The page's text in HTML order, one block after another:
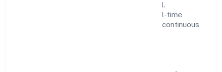
design, and role-based access are integral.
Dashboards, alerts, and audits provide real-time
visibility, enabling proactive decisions and continuous